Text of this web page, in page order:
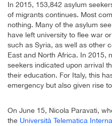
In 2015, 153,842 asylum
of migrants continues. Most
nothing. Many of the asylum
have left university to flee war
such as Syria, as well as other
East and North Africa. In 2015,
seekers indicated upon arrival
their education. For Italy, this
emergency but also given rise
On June 15, Nicola Paravati,
the Università Telematica